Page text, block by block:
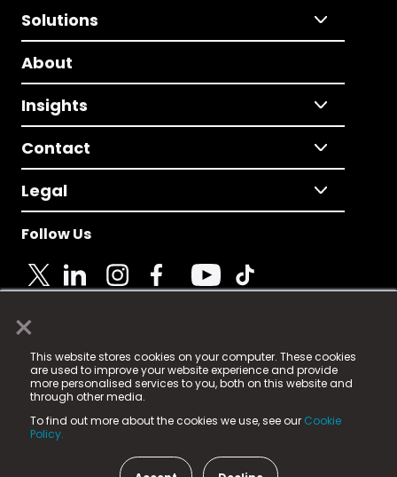
×
This website stores cookies on your computer. These cookies
are used to improve your website experience and provide
more personalised services to you, both on this website and
through other media.
To find out more about the cookies we use, see our Cookie
Policy.
Solutions
About
Insights
Contact
Legal
Follow Us
© 2025 Fame Media Tech Limited. n-gage.io is a
registered trademark.
Fame Media Tech (trading as n-gage.io) is registered
in England & Wales
15 Parsons Court, Welbury Way, Aycliffe Business Park,
County Durham, DL5 6ZE (Company Number